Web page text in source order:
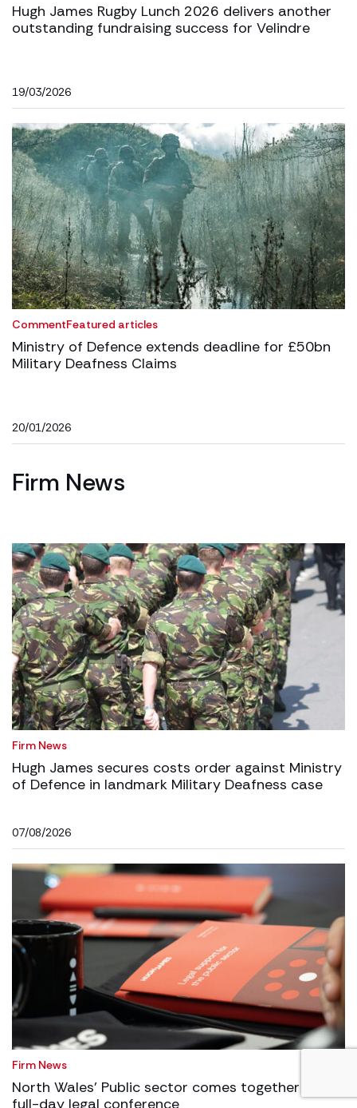
Hugh James Rugby Lunch 2026 delivers another
outstanding fundraising success for Velindre
19/03/2026
CommentFeatured articles
Ministry of Defence extends deadline for £50bn
Military Deafness Claims
20/01/2026
Firm News
Firm News
Hugh James secures costs order against Ministry
of Defence in landmark Military Deafness case
07/08/2026
Firm News
North Wales’ Public sector comes together for